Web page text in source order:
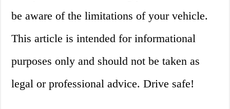
be aware of the limitations of your vehicle.
This article is intended for informational
purposes only and should not be taken as
legal or professional advice. Drive safe!